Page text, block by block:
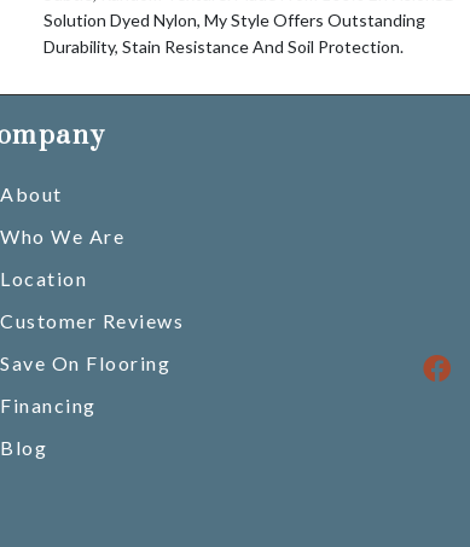
Solution Dyed Nylon, My Style Offers Outstanding
Durability, Stain Resistance And Soil Protection.
About
Who We Are
Location
Customer Reviews
Save On Flooring
Financing
Blog